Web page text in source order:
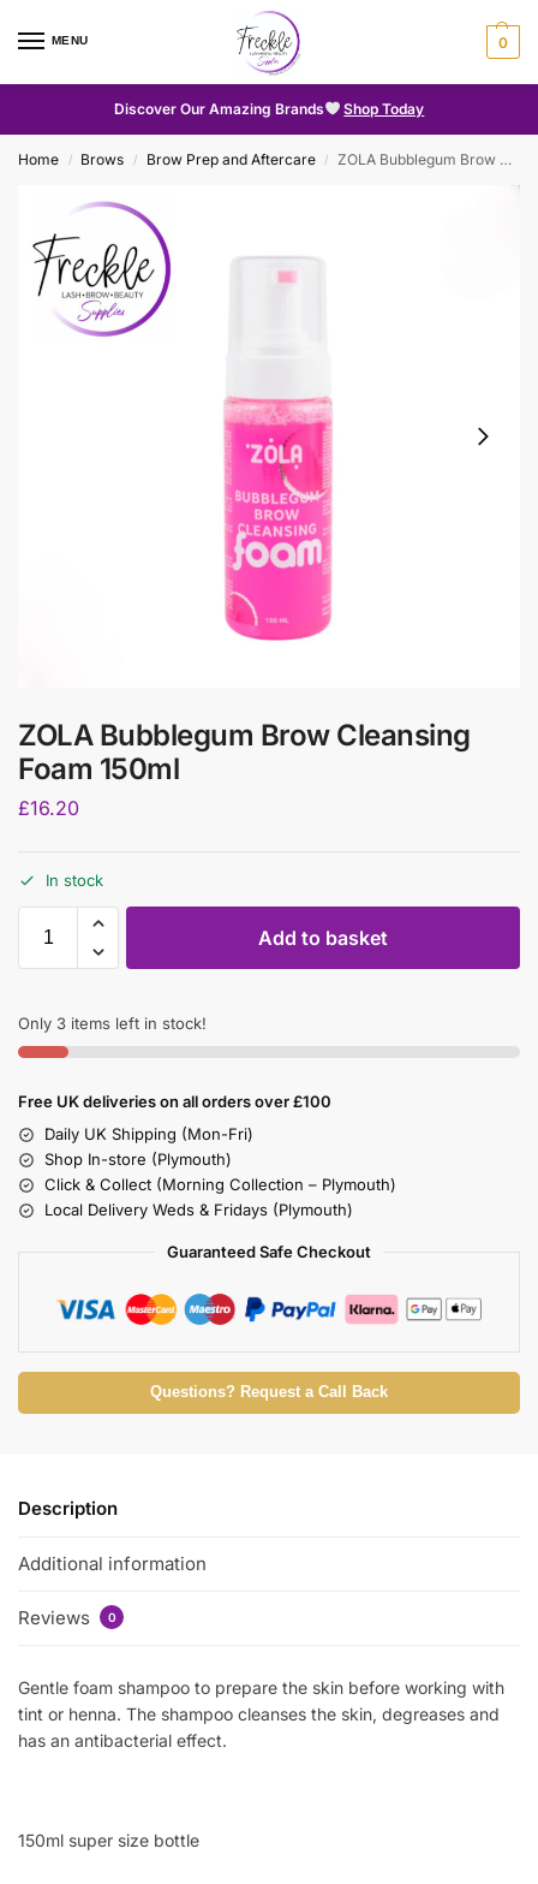
MENU 0
Discover Our Amazing Brands Shop Today
Home / Brows / Brow Prep and Aftercare / ZOLA Bubblegum Brow Cleansing Foam 150ml
ZOLA Bubblegum Brow Cleansing
Foam 150ml
£16.20
In stock
Add to basket
Only 3 items left in stock!
Free UK deliveries on all orders over £100
Daily UK Shipping (Mon-Fri)
Shop In-store (Plymouth)
Click & Collect (Morning Collection – Plymouth)
Local Delivery Weds & Fridays (Plymouth)
Guaranteed Safe Checkout
Questions? Request a Call Back
Description
Additional information
Reviews 0
Gentle foam shampoo to prepare the skin before working with
tint or henna. The shampoo cleanses the skin, degreases and
has an antibacterial effect.
150ml super size bottle